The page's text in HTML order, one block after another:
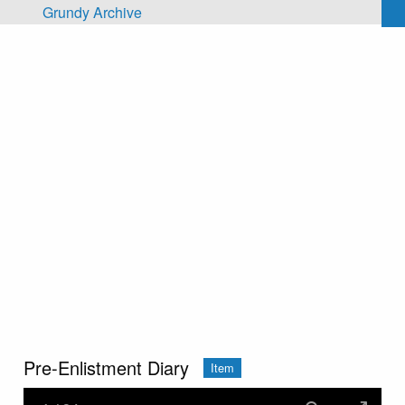
Skip to main content
Grundy Archive
Pre-Enlistment Diary Item